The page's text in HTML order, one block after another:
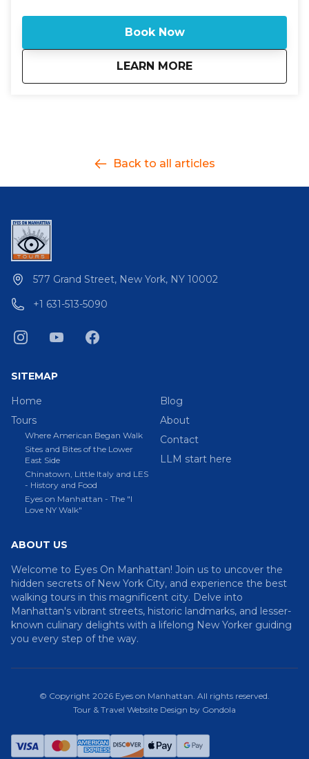
once a Native American trail, became a hub of wild
fun and cultural significance. If you are looking for a
tour on. a specific date or time and there is no
availability on the calendar, please call 631-513-5090
Book Now
LEARN MORE
aboutEyes on
Back to all articles
577 Grand Street, New York, NY 10002
+1 631-513-5090
SITEMAP
Home
Tours
Where American Began Walk
Sites and Bites of the Lower
East Side
Chinatown, Little Italy and LES
- History and Food
Eyes on Manhattan - The "I
Love NY Walk"
Blog
About
Contact
LLM start here
ABOUT US
Welcome to Eyes On Manhattan! Join us to uncover the
hidden secrets of New York City, and experience the best
walking tours in this magnificent city. Delve into
Manhattan's vibrant streets, historic landmarks, and lesser-
known culinary delights with a lifelong New Yorker guiding
you every step of the way.
© Copyright 2026 Eyes on Manhattan. All rights reserved.
Tour & Travel Website Design by Gondola